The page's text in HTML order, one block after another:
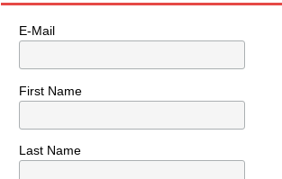
E-Mail
First Name
Last Name